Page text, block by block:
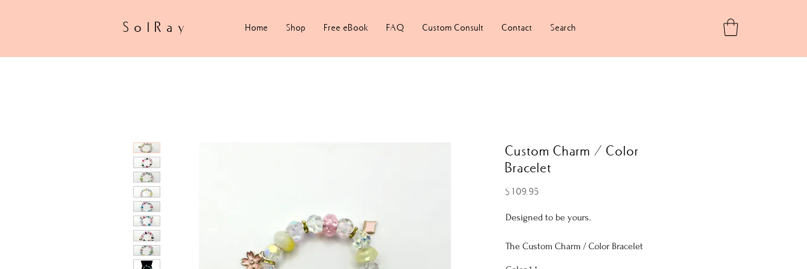
SolRay Home Shop Free eBook FAQ Custom Consult Contact Search
Custom Charm / Color
Bracelet
$109.95Price
Designed to be yours.
The Custom Charm / Color Bracelet